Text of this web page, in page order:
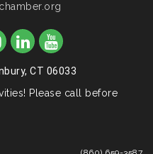
CT 06033
Please call before